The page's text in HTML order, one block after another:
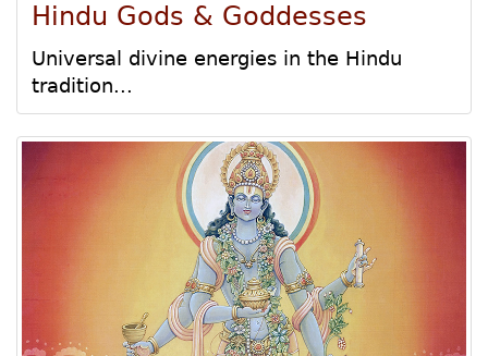
Hindu Gods & Goddesses
Universal divine energies in the Hindu
tradition...